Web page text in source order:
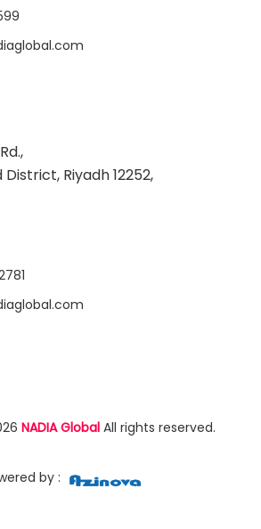
Riyadh 12252,
NADIA GlobalAll rights reserved.
by :